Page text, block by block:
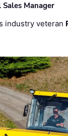
Manager
industry veteran